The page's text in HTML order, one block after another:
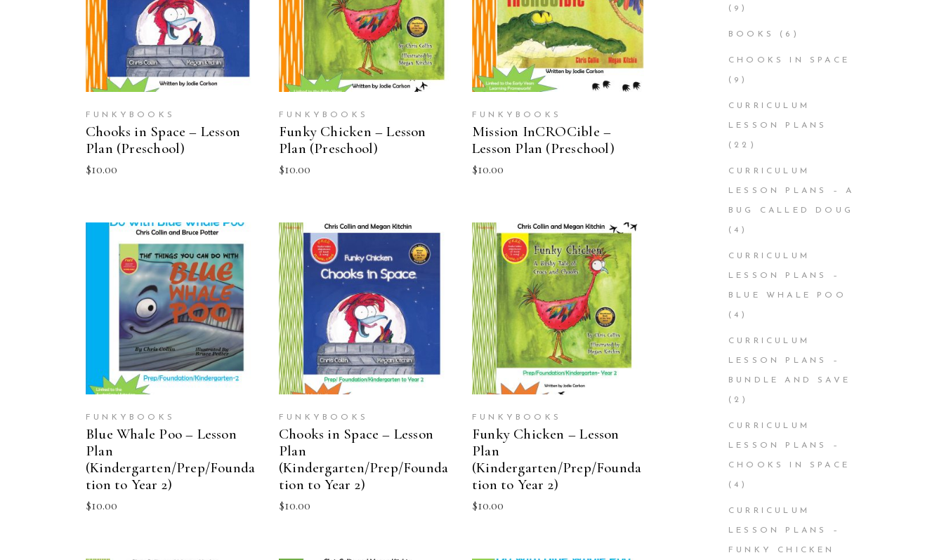
ADD TO CART
FUNKYBOOKS
Chooks in Space – Lesson
Plan (Preschool)
$10.00
ADD TO CART
FUNKYBOOKS
Funky Chicken – Lesson
Plan (Preschool)
$10.00
ADD TO CART
FUNKYBOOKS
Mission InCROCible –
Lesson Plan (Preschool)
$10.00
ADD TO CART
FUNKYBOOKS
Blue Whale Poo – Lesson
Plan
(Kindergarten/Prep/Founda
tion to Year 2)
$10.00
ADD TO CART
FUNKYBOOKS
Chooks in Space – Lesson
Plan
(Kindergarten/Prep/Founda
tion to Year 2)
$10.00
ADD TO CART
FUNKYBOOKS
Funky Chicken – Lesson
Plan
(Kindergarten/Prep/Founda
tion to Year 2)
$10.00
(9)
BOOKS (6)
CHOOKS IN SPACE
(9)
CURRICULUM
LESSON PLANS
(22)
CURRICULUM
LESSON PLANS – A
BUG CALLED DOUG
(4)
CURRICULUM
LESSON PLANS –
BLUE WHALE POO
(4)
CURRICULUM
LESSON PLANS –
BUNDLE AND SAVE
(2)
CURRICULUM
LESSON PLANS –
CHOOKS IN SPACE
(4)
CURRICULUM
LESSON PLANS –
FUNKY CHICKEN